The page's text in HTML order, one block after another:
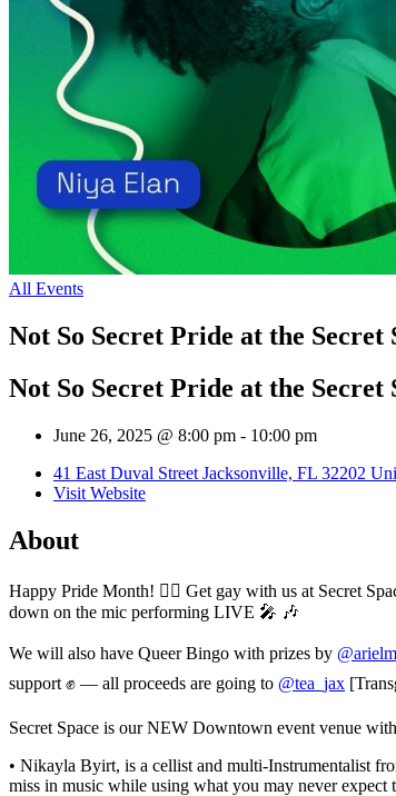
All Events
Not So Secret Pride at the Secret
Not So Secret Pride at the Secret
June 26, 2025 @ 8:00 pm - 10:00 pm
41 East Duval Street Jacksonville, FL 32202
Visit Website
About
Happy Pride Month! 🏳️‍🌈 Get gay with us at Secret
down on the mic performing LIVE 🎤 🎶
We will also have Queer Bingo with prizes by
support ✊ — all proceeds are going to @tea_jax
Secret Space is our NEW Downtown event venue with
• Nikayla Byirt, is a cellist and multi-Instrumentalist
miss in music while using what you may never